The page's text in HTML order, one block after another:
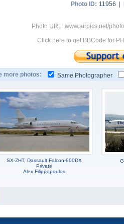
Photo ID: 11956 |
Photo URL: www.airpics.net/
Click here to get BBCode for
more photos: Same Photographer
SX-ZHT, Dassault Falcon-900DX
Private
Alex Filippopoulos